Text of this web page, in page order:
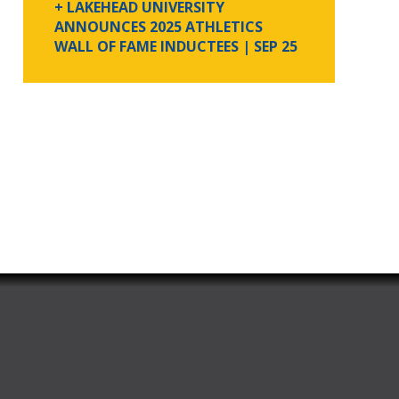
+ LAKEHEAD UNIVERSITY
ANNOUNCES 2025 ATHLETICS
WALL OF FAME INDUCTEES | SEP 25